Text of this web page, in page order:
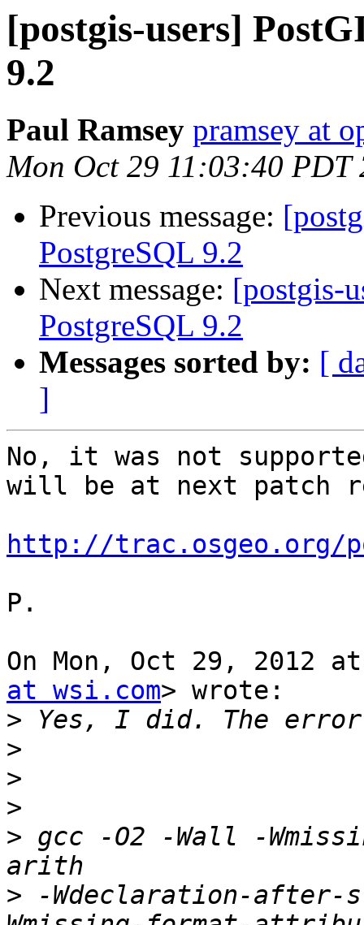
[postgis-users]
9.2
Paul Ramsey pramsey at
Mon Oct 29 11:03:40 PDT
Previous message:
PostgreSQL 9.2
Next message: [postgis-
PostgreSQL 9.2
Messages sorted by: [
]
No, it was not
will be at next patch
http://trac.osgeo.org/
P.
On Mon, Oct 29, 2012
at wsi.com> wrote:
>
>
>
>
> gcc -O2 -Wall -
> -Wdeclaration-after-